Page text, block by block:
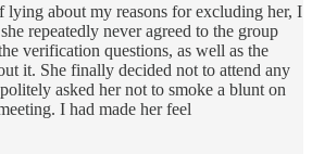
lying about my reasons for excluding her, I
repeatedly never agreed to the group
verification questions, as well as the
it. She finally decided not to attend any
asked her not to smoke a blunt on
I had made her feel